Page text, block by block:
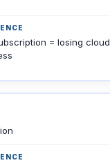
= losing cloud